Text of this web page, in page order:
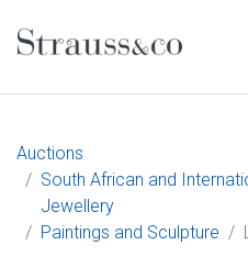
Main Navigation
Auctions
South African and
Jewellery
Paintings and Sculpture